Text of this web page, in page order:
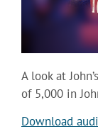
A look at
of 5,000 in
Download